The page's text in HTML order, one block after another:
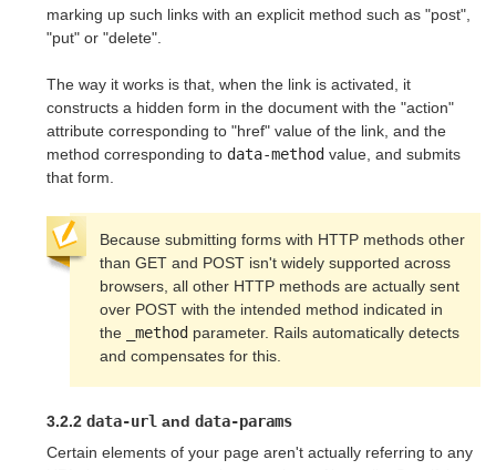
marking up such links with an explicit method such as "post",
"put" or "delete".
The way it works is that, when the link is activated, it
constructs a hidden form in the document with the "action"
attribute corresponding to "href" value of the link, and the
method corresponding to data-method value, and submits
that form.
Because submitting forms with HTTP methods other
than GET and POST isn't widely supported across
browsers, all other HTTP methods are actually sent
over POST with the intended method indicated in
the
_method parameter. Rails automatically detects
and compensates for this.
3.2.2 data-url and data-params
Certain elements of your page aren't actually referring to any